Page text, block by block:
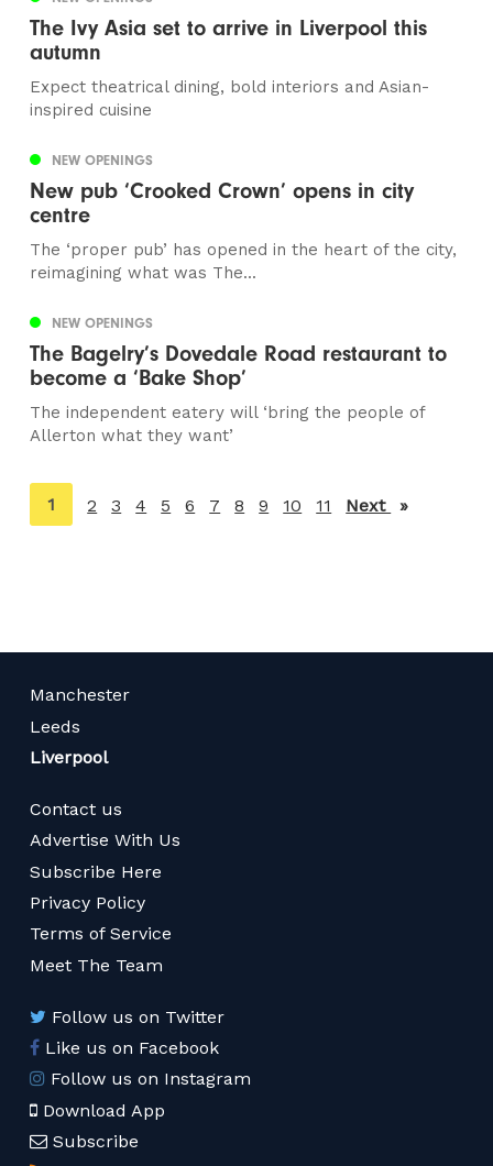
The Ivy Asia set to arrive in Liverpool this
autumn
Expect theatrical dining, bold interiors and Asian-
inspired cuisine
NEW OPENINGS
New pub ‘Crooked Crown’ opens in city
centre
The ‘proper pub’ has opened in the heart of the city,
reimagining what was The...
NEW OPENINGS
The Bagelry’s Dovedale Road restaurant to
become a ‘Bake Shop’
The independent eatery will ‘bring the people of
Allerton what they want’
You're
on
1 2 3 4 5 6 7 8 9 10 11 Next page
Manchester
Leeds
Liverpool
Contact us
Advertise With Us
Subscribe Here
Privacy Policy
Terms of Service
Meet The Team
Follow us on Twitter
Like us on Facebook
Follow us on Instagram
Download App
Subscribe